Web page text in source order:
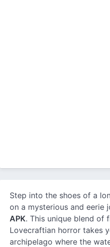
Step into the shoes of a
on a mysterious and eerie
APK. This unique blend of
Lovecraftian horror takes
archipelago where the